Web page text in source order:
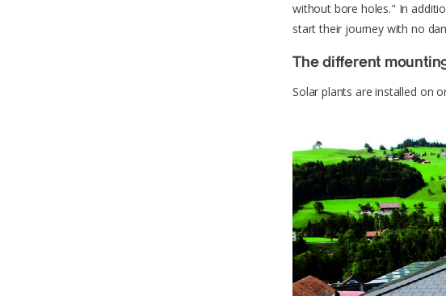
without bore holes." In
start their journey with no
The different
Solar plants are installed on